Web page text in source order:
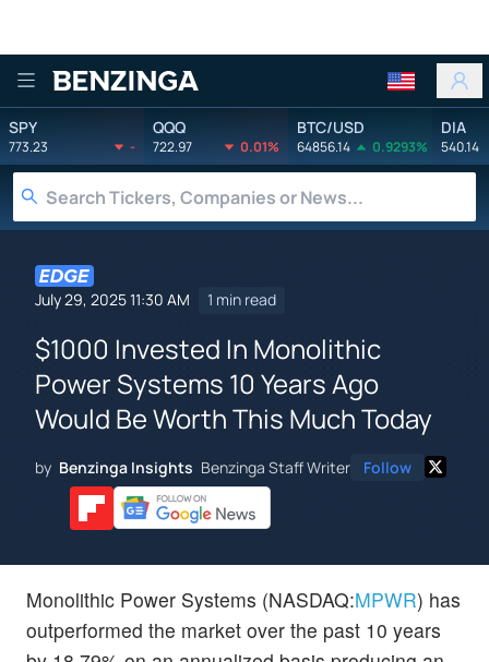
Benzinga
SPY
773.23 -
QQQ
722.97 0.01%
BTC/USD
64856.14 0.9293%
DIA
540.14
July 29, 2025 11:30 AM 1 min read
$1000 Invested In Monolithic
Power Systems 10 Years Ago
Would Be Worth This Much Today
by Benzinga Insights Benzinga Staff Writer Follow
Monolithic Power Systems (NASDAQ:MPWR) has
outperformed the market over the past 10 years